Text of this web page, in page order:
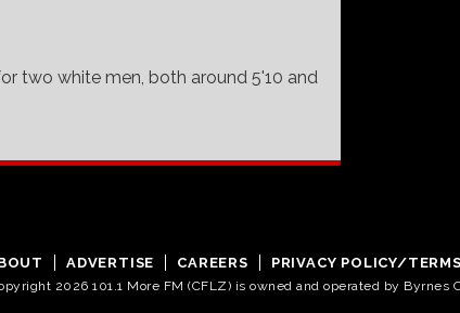
two white men, both around 5'10 and
ADVERTISE CAREERS PRIVACY POLICY/
2026 101.1 More FM (CFLZ) is owned and operated by Byrnes